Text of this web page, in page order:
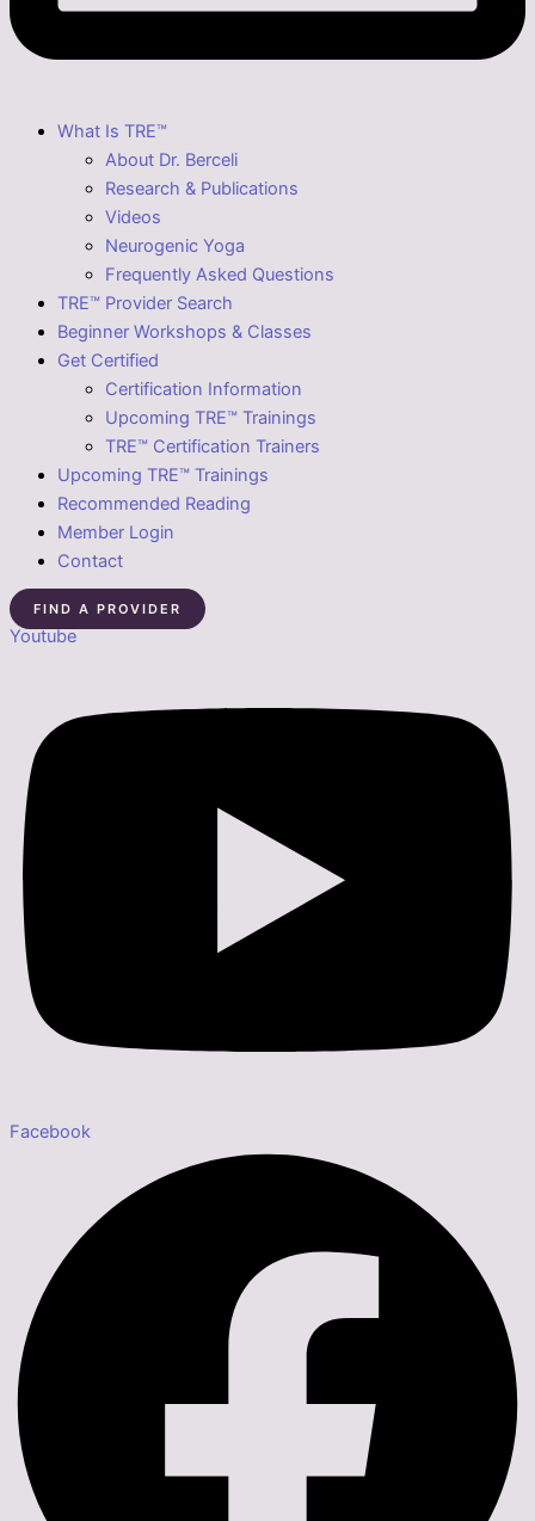
What Is TRE™
About Dr. Berceli
Research & Publications
Videos
Neurogenic Yoga
Frequently Asked Questions
TRE™ Provider Search
Beginner Workshops & Classes
Get Certified
Certification Information
Upcoming TRE™ Trainings
TRE™ Certification Trainers
Upcoming TRE™ Trainings
Recommended Reading
Member Login
Contact
FIND A PROVIDER
Youtube
Facebook